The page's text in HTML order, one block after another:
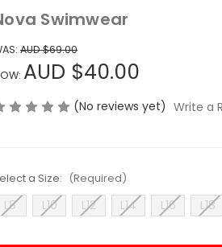
Swimwear
AUD $69.00
AUD $40.00
(No reviews yet) Write a
a Size: (Required)
L8 L10 L12 L14 L16 L18